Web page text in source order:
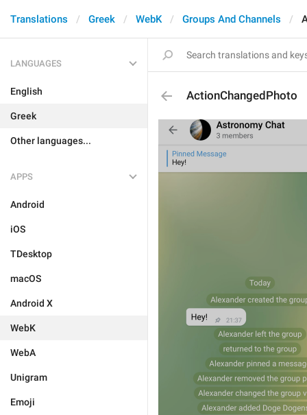
Translations Greek WebK Groups And Channels
LANGUAGES
English
Greek
Other languages...
APPS
Android
iOS
TDesktop
macOS
Android X
WebK
WebA
Unigram
Emoji
ActionChangedPhoto